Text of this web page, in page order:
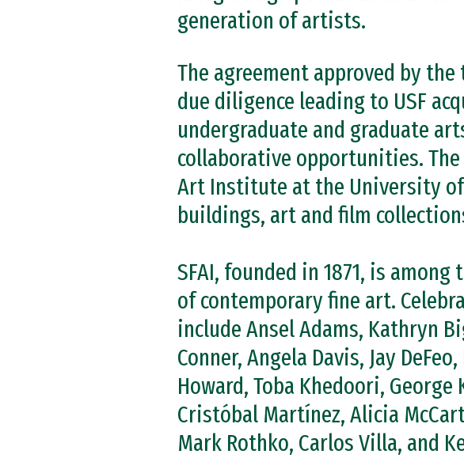
generation of artists.
The agreement approved by
due diligence leading to USF
undergraduate and graduate
collaborative opportunities. The
Art Institute at the University of
buildings, art and film
SFAI, founded in 1871, is
of contemporary fine art.
include Ansel Adams, Kathryn
Conner, Angela Davis, Jay
Howard, Toba Khedoori,
Cristóbal Martínez, Alicia
Mark Rothko, Carlos Villa, and